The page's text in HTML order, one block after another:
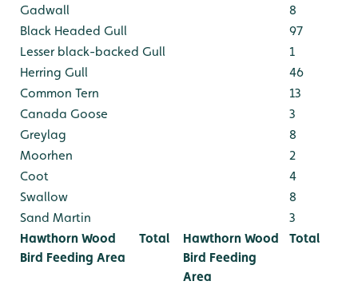
Gadwall
8
Black Headed Gull
97
Lesser black-backed Gull
1
Herring Gull
46
Common Tern
13
Canada Goose
3
Greylag
8
Moorhen
2
Coot
4
Swallow
8
Sand Martin
3
Hawthorn Wood
Bird Feeding Area
Total
Hawthorn Wood
Bird Feeding
Area
Total